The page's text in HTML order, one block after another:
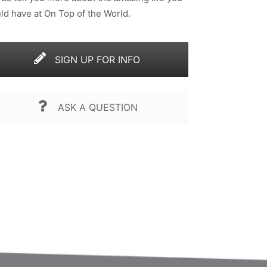
have at On Top of the World.
SIGN UP FOR INFO
ASK A QUESTION